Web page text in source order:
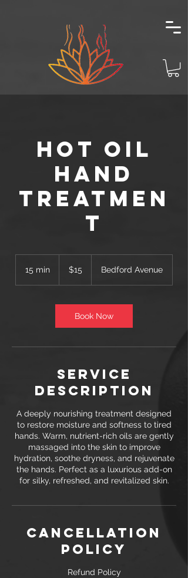
Hot Oil
Hand
Treatmen
t
15 min
dollars
$15 Bedford Avenue
Book Now
Service
Description
A deeply nourishing treatment designed
to restore moisture and softness to tired
hands. Warm, nutrient-rich oils are gently
massaged into the skin to improve
hydration, soothe dryness, and rejuvenate
the hands. Perfect as a luxurious add-on
for silky, refreshed, and revitalized skin.
Cancellation
Policy
Refund Policy